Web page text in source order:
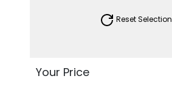
Reset Selection
Your Price